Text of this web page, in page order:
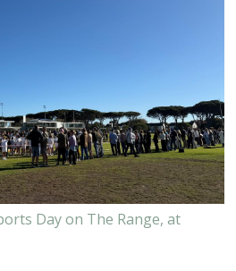
Day on The Range, at